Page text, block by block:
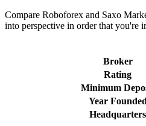
Compare Roboforex and Saxo
into perspective in order that you're
Broker
Rating
Minimum
Year Founded
Headquarters